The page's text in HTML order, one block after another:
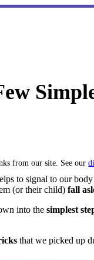
from our site. See our
to signal to our body
(or their child) fall
into the simplest
that we picked up